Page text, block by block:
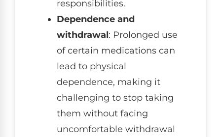
responsibilities.
Dependence and
withdrawal: Prolonged use
of certain medications can
lead to physical
dependence, making it
challenging to stop taking
them without facing
uncomfortable withdrawal